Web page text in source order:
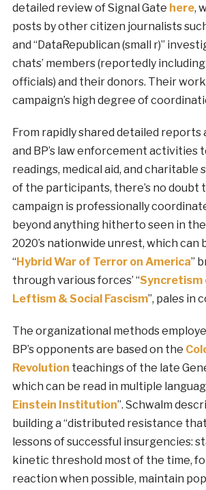
detailed review of Signal Gate here,
posts by other citizen journalists such
and “DataRepublican (small r)”
chats’ members (reportedly
officials) and their donors. Their
campaign’s high degree of
From rapidly shared detailed reports
and BP’s law enforcement activities
readings, medical aid, and charitable
of the participants, there’s no doubt
campaign is professionally
beyond anything hitherto seen in the
2020’s nationwide unrest, which can
“Hybrid War of Terror on America”
through various forces’ “Syncretism
Leftism & Social Fascism”, pales in
The organizational methods
BP’s opponents are based on the
Revolution teachings of the late
which can be read in multiple
Einstein Institution”. Schwalm
building a “distributed resistance
lessons of successful insurgencies:
kinetic threshold most of the time,
reaction when possible, maintain